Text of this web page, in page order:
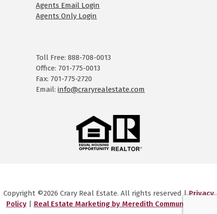
Agents Email Login
Agents Only Login
Toll Free: 888-708-0013
Office: 701-775-0013
Fax: 701-775-2720
Email: info@craryrealestate.com
Copyright ©2026 Crary Real Estate. All rights reserved |Privacy
Policy| Real Estate Marketing by Meredith Communications